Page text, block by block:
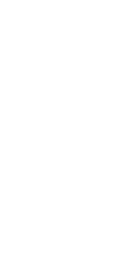
working days
or use the